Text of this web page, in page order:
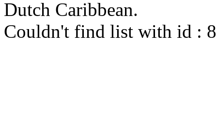
Dutch Caribbean.
Couldn't find list with id :